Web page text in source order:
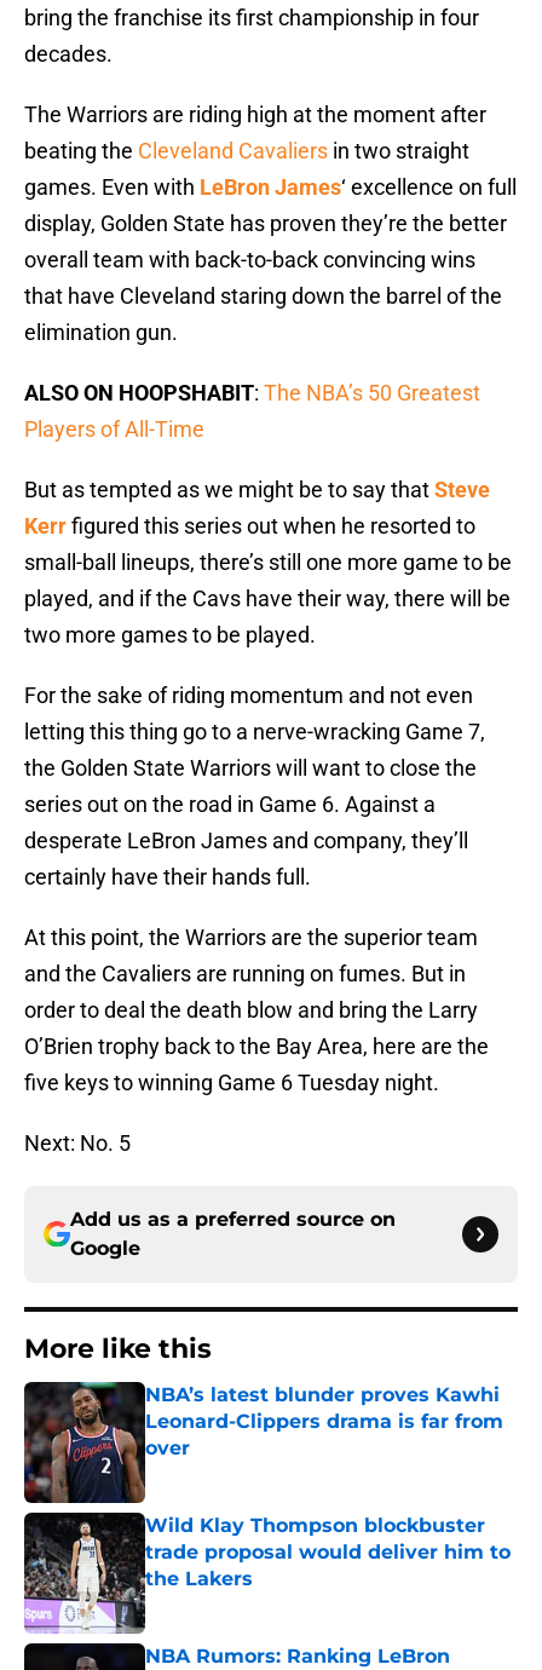
bring the franchise its first championship in four
decades.
The Warriors are riding high at the moment after
beating the Cleveland Cavaliers in two straight
games. Even with LeBron James‘ excellence on full
display, Golden State has proven they’re the better
overall team with back-to-back convincing wins
that have Cleveland staring down the barrel of the
elimination gun.
ALSO ON HOOPSHABIT: The NBA’s 50 Greatest
Players of All-Time
But as tempted as we might be to say thatSteve
Kerrfigured this series out when he resorted to
small-ball lineups, there’s still one more game to be
played, and if the Cavs have their way, there will be
two more games to be played.
For the sake of riding momentum and not even
letting this thing go to a nerve-wracking Game 7,
the Golden State Warriors will want to close the
series out on the road in Game 6. Against a
desperate LeBron James and company, they’ll
certainly have their hands full.
At this point, the Warriors are the superior team
and the Cavaliers are running on fumes. But in
order to deal the death blow and bring the Larry
O’Brien trophy back to the Bay Area, here are the
five keys to winning Game 6 Tuesday night.
Next: No. 5
Add us as a preferred source on
Google
More like this
NBA’s latest blunder proves Kawhi
Leonard-Clippers drama is far from
over
Wild Klay Thompson blockbuster
trade proposal would deliver him to
the Lakers
Published by on Invalid Date
NBA Rumors: Ranking LeBron